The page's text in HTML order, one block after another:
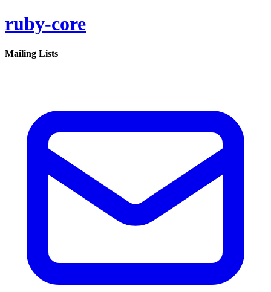
ruby-core
Mailing Lists